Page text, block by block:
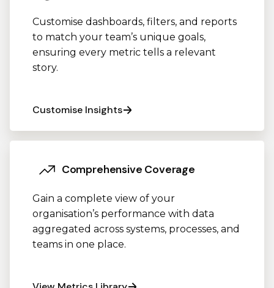
Customise dashboards, filters, and reports
to match your team’s unique goals,
ensuring every metric tells a relevant
story.
Customise Insights
Comprehensive Coverage
Gain a complete view of your
organisation’s performance with data
aggregated across systems, processes, and
teams in one place.